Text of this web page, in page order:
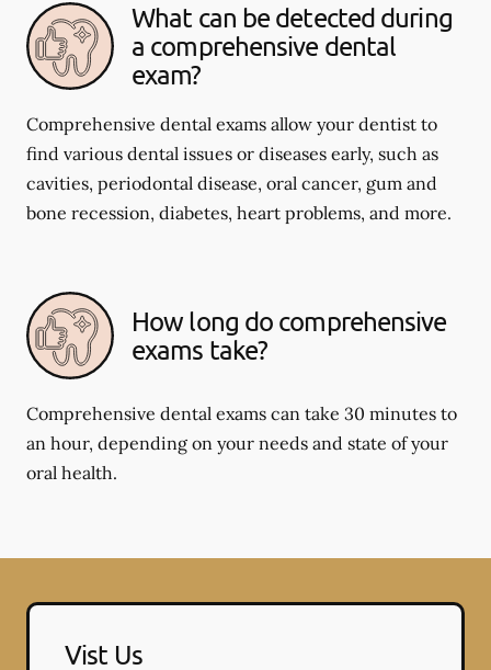
What can be detected during
a comprehensive dental
exam?
Comprehensive dental exams allow your dentist to
find various dental issues or diseases early, such as
cavities, periodontal disease, oral cancer, gum and
bone recession, diabetes, heart problems, and more.
How long do comprehensive
exams take?
Comprehensive dental exams can take 30 minutes to
an hour, depending on your needs and state of your
oral health.
Vist Us